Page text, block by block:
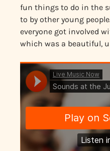
fun things to do in the
to by other young
everyone got involved
which was a beautiful,